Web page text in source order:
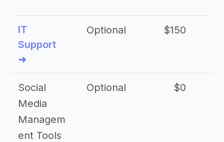
IT
Support
➜
Optional $150
Social
Media
Managem
ent Tools
Optional $0